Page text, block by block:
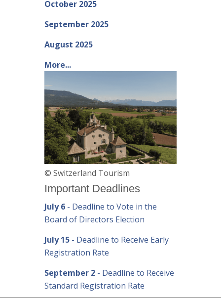
October 2025
September 2025
August 2025
More...
© Switzerland Tourism
Important Deadlines
July 6- Deadline to Vote in the
Board of Directors Election
July 15 - Deadline to Receive Early
Registration Rate
September 2- Deadline to Receive
Standard Registration Rate